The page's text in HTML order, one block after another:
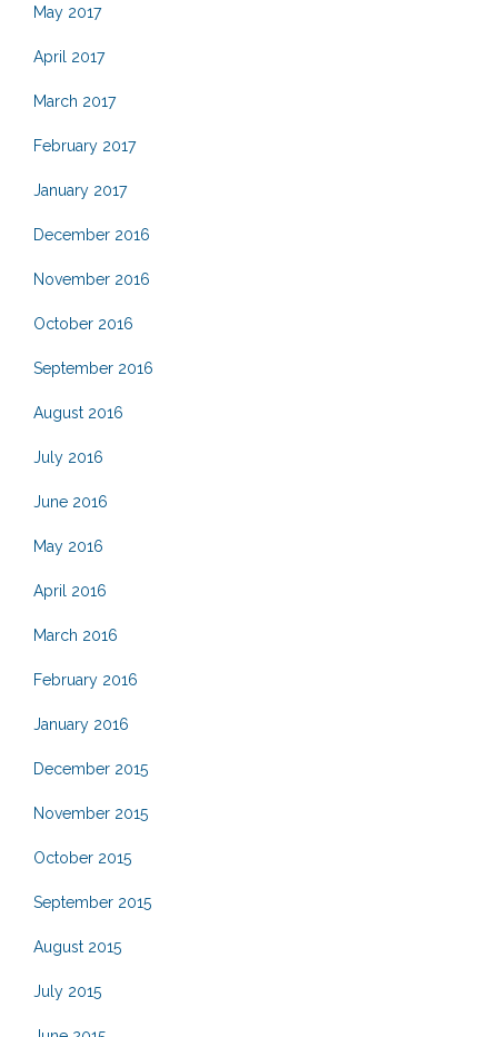
May 2017
April 2017
March 2017
February 2017
January 2017
December 2016
November 2016
October 2016
September 2016
August 2016
July 2016
June 2016
May 2016
April 2016
March 2016
February 2016
January 2016
December 2015
November 2015
October 2015
September 2015
August 2015
July 2015